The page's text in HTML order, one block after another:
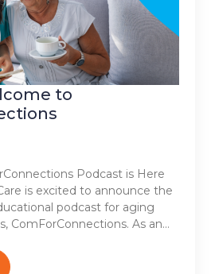
to
Podcast is Here
is excited to announce the
podcast for aging
ComForConnections. As an…